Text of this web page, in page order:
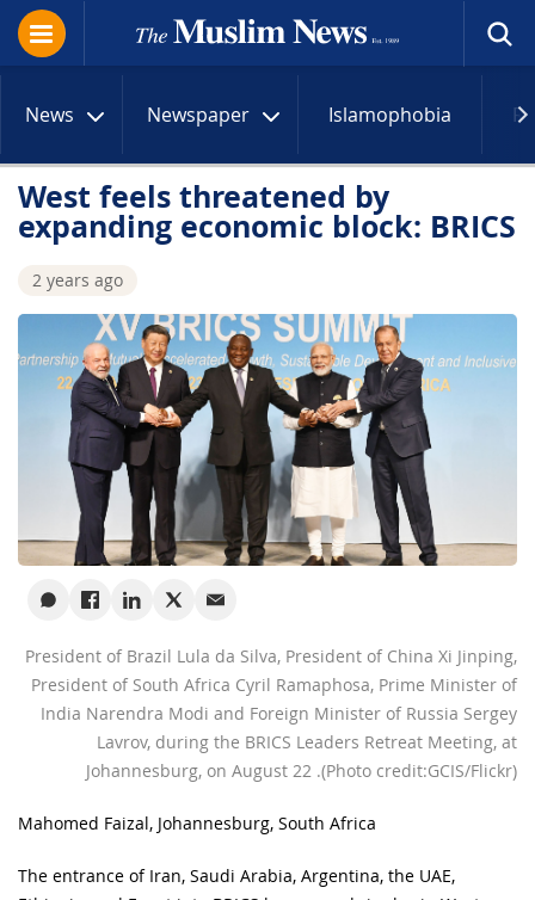
News Newspaper Islamophobia
West feels threatened by
expanding economic block: BRICS
2 years ago
President of Brazil Lula da Silva, President of China Xi Jinping,
President of South Africa Cyril Ramaphosa, Prime Minister of
India Narendra Modi and Foreign Minister of Russia Sergey
Lavrov, during the BRICS Leaders Retreat Meeting, at
Johannesburg, on August 22 .(Photo credit:GCIS/Flickr)
Mahomed Faizal, Johannesburg, South Africa
The entrance of Iran, Saudi Arabia, Argentina, the UAE,